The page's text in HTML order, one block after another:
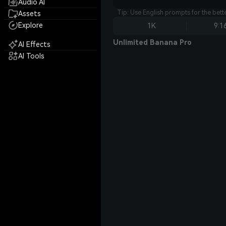
Audio AI
Assets
Explore
AI Effects
AI Tools
Tip: Use English prompts for the
1K
Unlimited Banana Pro